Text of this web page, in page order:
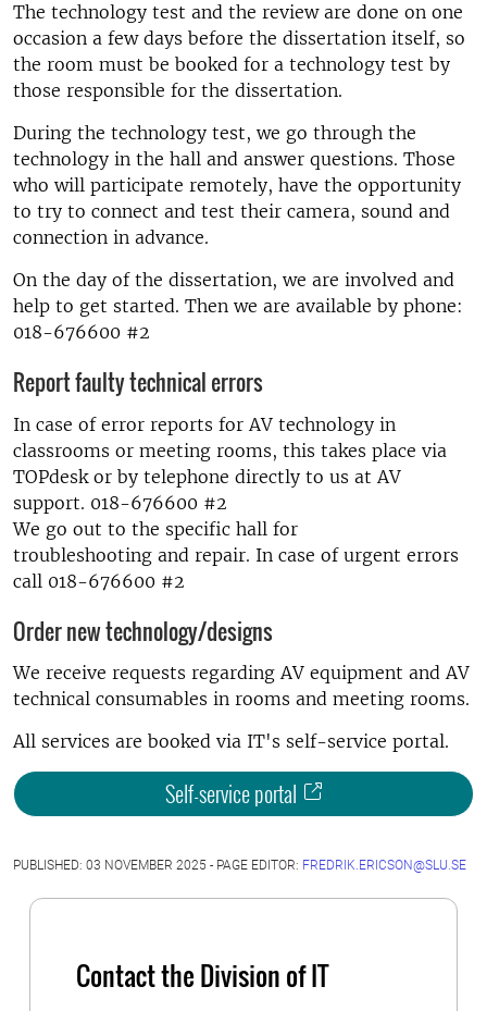
The technology test and the review are done on one
occasion a few days before the dissertation itself, so
the room must be booked for a technology test by
those responsible for the dissertation.
During the technology test, we go through the
technology in the hall and answer questions. Those
who will participate remotely, have the opportunity
to try to connect and test their camera, sound and
connection in advance.
On the day of the dissertation, we are involved and
help to get started. Then we are available by phone:
018-676600 #2
Report faulty technical errors
In case of error reports for AV technology in
classrooms or meeting rooms, this takes place via
TOPdesk or by telephone directly to us at AV
support. 018-676600 #2
We go out to the specific hall for
troubleshooting and repair. In case of urgent errors
call 018-676600 #2
Order new technology/designs
We receive requests regarding AV equipment and AV
technical consumables in rooms and meeting rooms.
All services are booked via IT's self-service portal.
Self-service portal
PUBLISHED: 03 NOVEMBER 2025 - PAGE EDITOR: FREDRIK.ERICSON@SLU.SE
Contact the Division of IT